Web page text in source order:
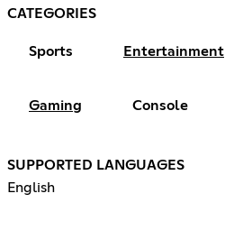
CATEGORIES
Sports Entertainment
Gaming Console
SUPPORTED LANGUAGES
English